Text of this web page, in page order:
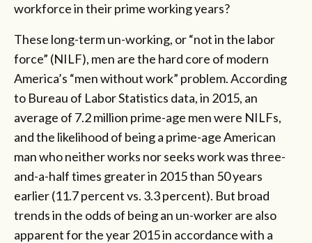
workforce in their prime working years?
These long-term un-working, or “not in the labor
force” (NILF), men are the hard core of modern
America’s “men without work” problem. According
to Bureau of Labor Statistics data, in 2015, an
average of 7.2 million prime-age men were NILFs,
and the likelihood of being a prime-age American
man who neither works nor seeks work was three-
and-a-half times greater in 2015 than 50 years
earlier (11.7 percent vs. 3.3 percent). But broad
trends in the odds of being an un-worker are also
apparent for the year 2015 in accordance with a